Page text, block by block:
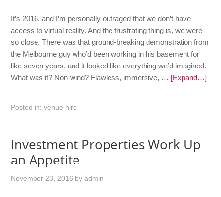
It’s 2016, and I’m personally outraged that we don’t have
access to virtual reality. And the frustrating thing is, we were
so close. There was that ground-breaking demonstration from
the Melbourne guy who’d been working in his basement for
like seven years, and it looked like everything we’d imagined.
What was it? Non-wind? Flawless, immersive, … [Expand…]
Posted in:venue hire
Investment Properties Work Up
an Appetite
November 23, 2016 byadmin